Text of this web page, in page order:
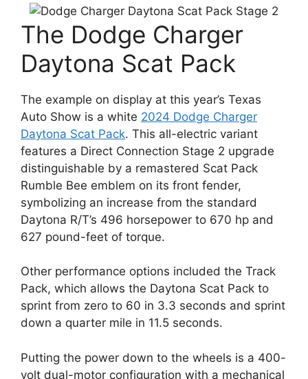
The Dodge Charger
Daytona Scat Pack
The example on display at this year’s Texas
Auto Show is a white 2024 Dodge Charger
Daytona Scat Pack. This all-electric variant
features a Direct Connection Stage 2 upgrade
distinguishable by a remastered Scat Pack
Rumble Bee emblem on its front fender,
symbolizing an increase from the standard
Daytona R/T’s 496 horsepower to 670 hp and
627 pound-feet of torque.
Other performance options included the Track
Pack, which allows the Daytona Scat Pack to
sprint from zero to 60 in 3.3 seconds and sprint
down a quarter mile in 11.5 seconds.
Putting the power down to the wheels is a 400-
volt dual-motor configuration with a mechanical